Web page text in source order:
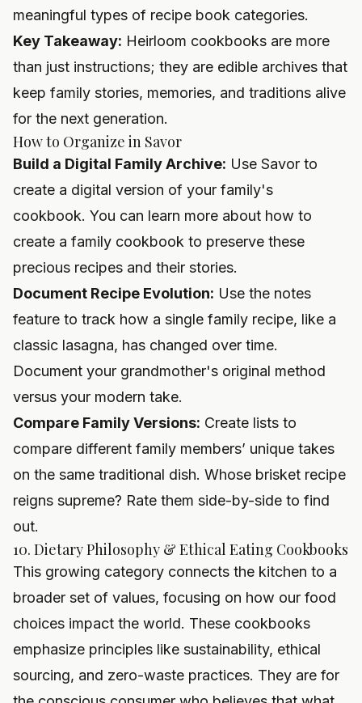
meaningful types of recipe book categories.
Key Takeaway: Heirloom cookbooks are more
than just instructions; they are edible archives that
keep family stories, memories, and traditions alive
for the next generation.
How to Organize in Savor
Build a Digital Family Archive: Use Savor to
create a digital version of your family's
cookbook. You can learn more about how to
create a family cookbook to preserve these
precious recipes and their stories.
Document Recipe Evolution: Use the notes
feature to track how a single family recipe, like a
classic lasagna, has changed over time.
Document your grandmother's original method
versus your modern take.
Compare Family Versions: Create lists to
compare different family members’ unique takes
on the same traditional dish. Whose brisket recipe
reigns supreme? Rate them side-by-side to find
out.
10. Dietary Philosophy & Ethical Eating Cookbooks
This growing category connects the kitchen to a
broader set of values, focusing on how our food
choices impact the world. These cookbooks
emphasize principles like sustainability, ethical
sourcing, and zero-waste practices. They are for